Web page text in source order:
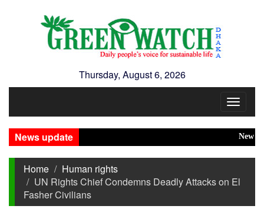
Thursday, August 6, 2026
Toggle
News update
New
Home
Human rights
UN Rights Chief Condemns Deadly Attacks on El
Fasher Civilians